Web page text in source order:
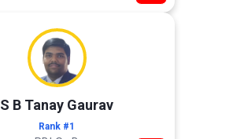
S B Tanay Gaurav
Rank #1